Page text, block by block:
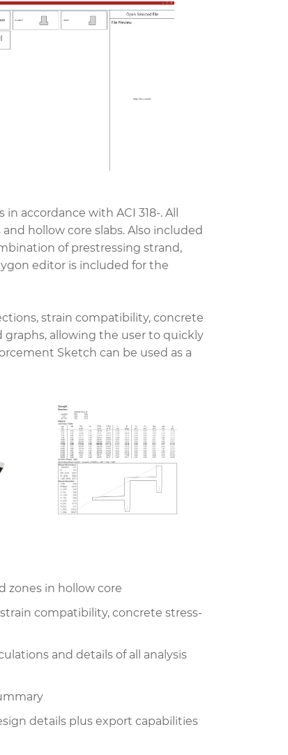
accordance with ACI 318-. All
hollow core slabs. Also included
of prestressing strand,
editor is included for the
strain compatibility, concrete
graphs, allowing the user to quickly
Sketch can be used as a
zones in hollow core
compatibility, concrete stress-
and details of all analysis
details plus export capabilities